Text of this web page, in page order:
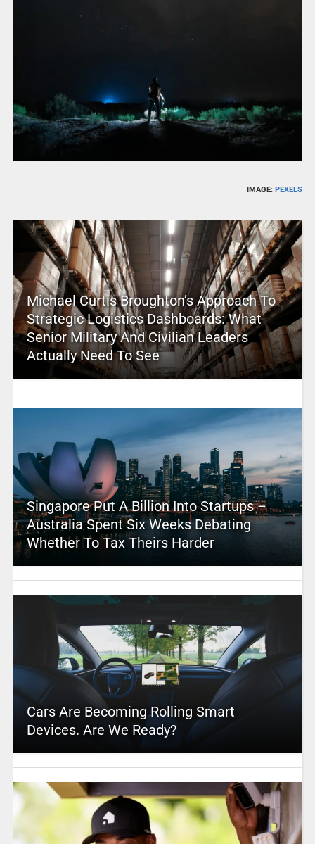
IMAGE: PEXELS
Michael Curtis Broughton’s Approach To
Strategic Logistics Dashboards: What
Senior Military And Civilian Leaders
Actually Need To See
Singapore Put A Billion Into Startups –
Australia Spent Six Weeks Debating
Whether To Tax Theirs Harder
Cars Are Becoming Rolling Smart
Devices. Are We Ready?